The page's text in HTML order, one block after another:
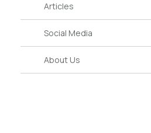
Articles
Social Media
About Us